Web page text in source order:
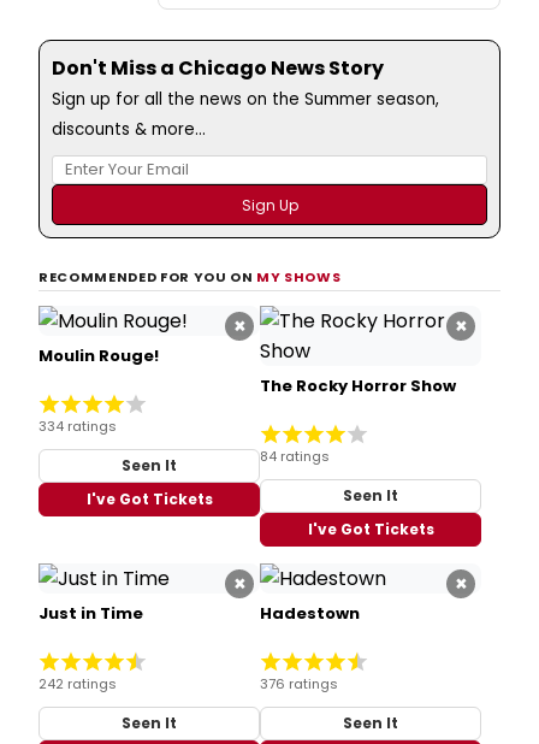
Don't Miss a Chicago News Story
Sign up for all the news on the Summer season,
discounts & more...
RECOMMENDED FOR YOU ON MY SHOWS
×
Moulin Rouge!
334 ratings
Seen It
I've Got Tickets
×
The Rocky Horror Show
84 ratings
Seen It
I've Got Tickets
×
Just in Time
242 ratings
Seen It
×
Hadestown
376 ratings
Seen It